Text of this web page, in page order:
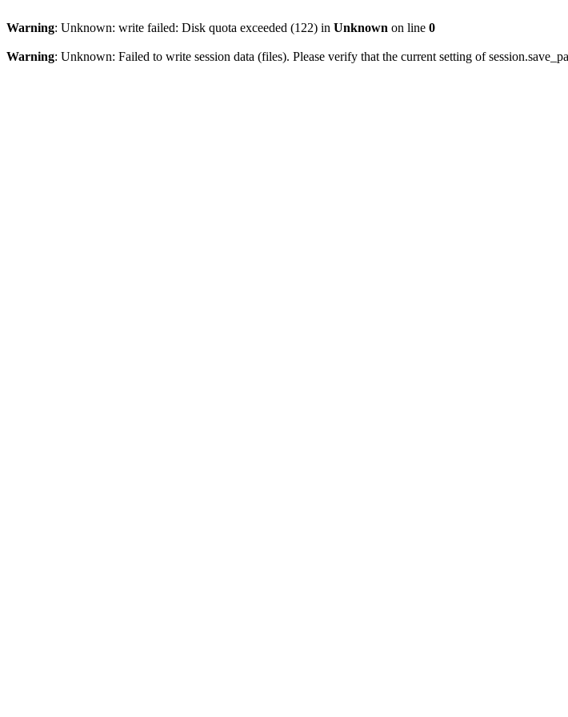
Warning: Unknown: write failed: Disk quota exceeded (122) in Unknown on line 0
Warning: Unknown: Failed to write session data (files). Please verify that the current setting of